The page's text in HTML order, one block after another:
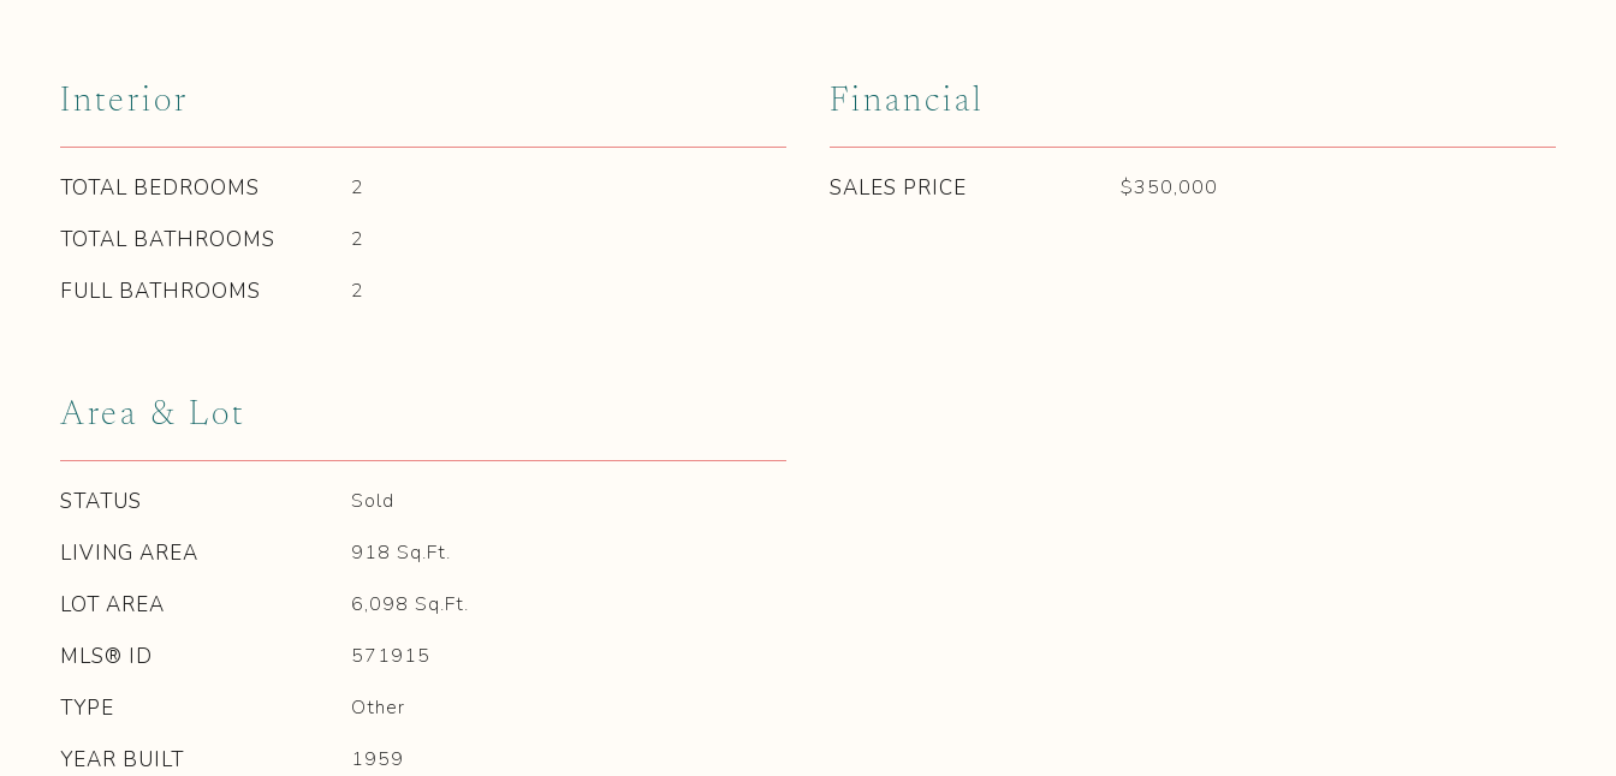
Interior
TOTAL BEDROOMS 2
TOTAL BATHROOMS 2
FULL BATHROOMS 2
Area & Lot
STATUS Sold
LIVING AREA 918 Sq.Ft.
LOT AREA 6,098 Sq.Ft.
MLS® ID 571915
TYPE Other
YEAR BUILT 1959
Financial
SALES PRICE $350,000